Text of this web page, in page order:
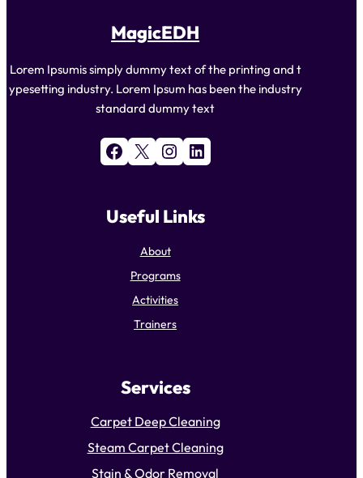
MagicEDH
Lorem Ipsumis simply dummy text of the printing and t
ypesetting industry. Lorem Ipsum has been the industry
standard dummy text
Facebook X Instagram LinkedIn
Useful Links
About
Programs
Activities
Trainers
Services
Carpet Deep Cleaning
Steam Carpet Cleaning
Stain & Odor Removal